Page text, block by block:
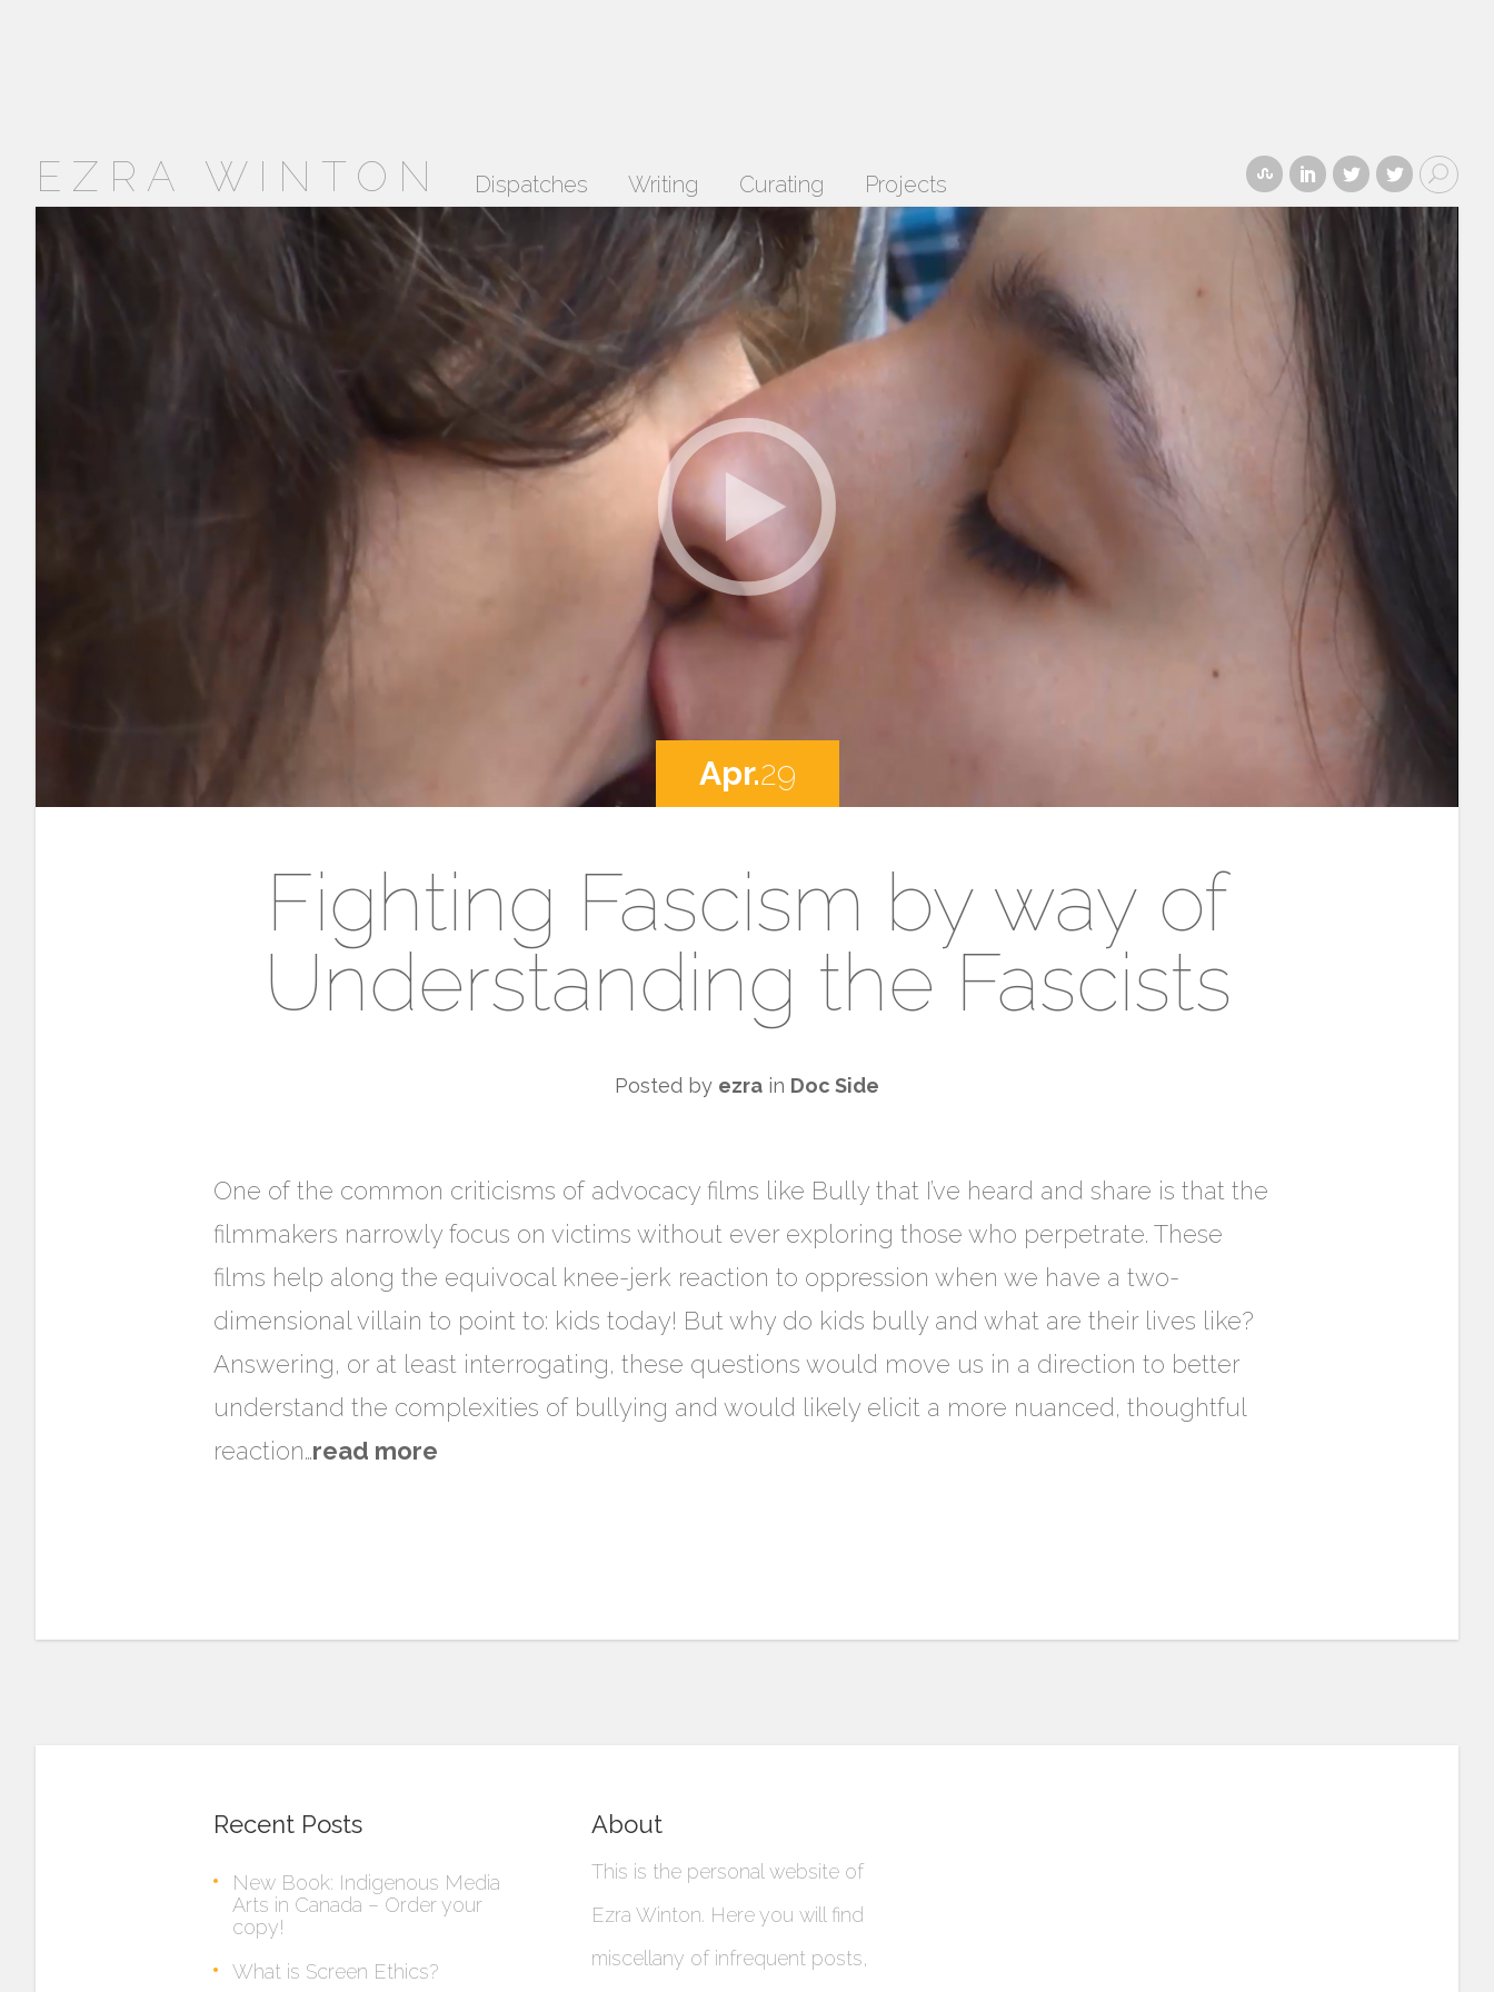
EZRA WINTON Dispatches Writing Curating Projects
Apr.29
Fighting Fascism by way of
Understanding the Fascists
Posted by ezra in Doc Side
One of the common criticisms of advocacy films like Bully that I’ve heard and share is that the
filmmakers narrowly focus on victims without ever exploring those who perpetrate. These
films help along the equivocal knee-jerk reaction to oppression when we have a two-
dimensional villain to point to: kids today! But why do kids bully and what are their lives like?
Answering, or at least interrogating, these questions would move us in a direction to better
understand the complexities of bullying and would likely elicit a more nuanced, thoughtful
reaction…read more
Recent Posts
New Book: Indigenous Media
Arts in Canada – Order your
copy!
What is Screen Ethics?
About
This is the personal website of
Ezra Winton. Here you will find
miscellany of infrequent posts,